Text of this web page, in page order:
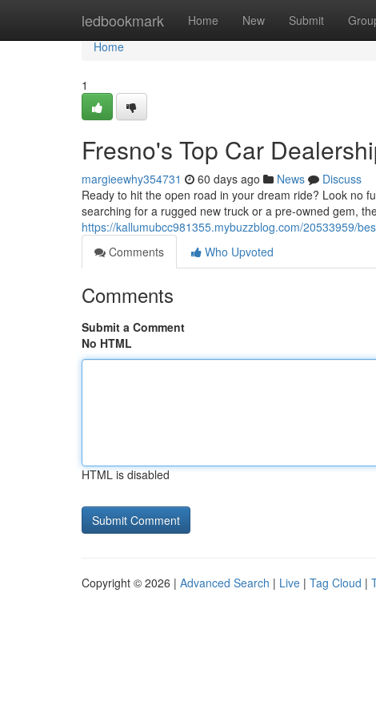
ledbookmark Home New Submit
Home
Home
1
Fresno's Top Car
margieewhy354731 60 days ago News
Discuss
Ready to hit the open road in your dream ride? Look no
searching for a rugged new truck or a pre-owned gem,
https://kallumubcc981355.mybuzzblog.com/20533959/
Comments
Who Upvoted
Comments
Submit a Comment
No HTML
HTML is disabled
Copyright © 2026 | Advanced Search | Live | Tag Cloud |